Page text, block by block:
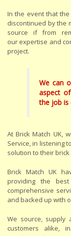
In the event that
discontinued by the
source if from
our expertise and
project.
We can
aspect
the job is
At Brick Match UK,
Service, in listening
solution to their
Brick Match UK
providing the
comprehensive
and backed up with
We source, supply
customers alike,